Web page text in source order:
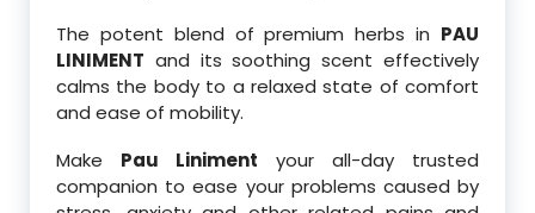
The potent blend of premium herbs in PAU
LINIMENT and its soothing scent effectively
calms the body to a relaxed state of comfort
and ease of mobility.
Make Pau Liniment your all-day trusted
companion to ease your problems caused by